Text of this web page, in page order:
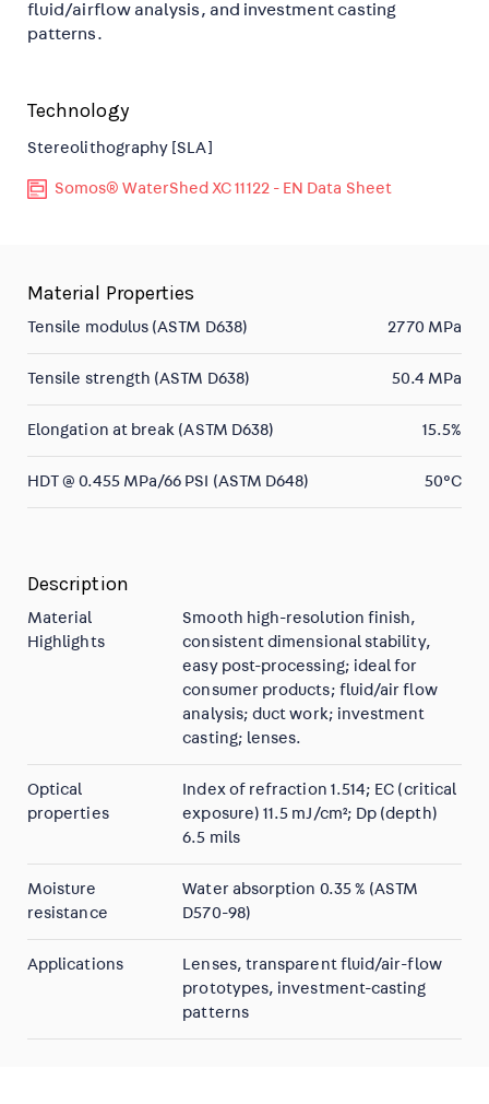
fluid/airflow analysis, and investment casting
patterns.
Technology
Stereolithography [SLA]
Somos® WaterShed XC 11122 - EN Data Sheet
Material Properties
Tensile modulus (ASTM D638) 2770 MPa
Tensile strength (ASTM D638) 50.4 MPa
Elongation at break (ASTM D638) 15.5%
HDT @ 0.455 MPa/66 PSI (ASTM D648) 50°C
Description
Material
Highlights
Smooth high-resolution finish,
consistent dimensional stability,
easy post-processing; ideal for
consumer products; fluid/air flow
analysis; duct work; investment
casting; lenses.
Optical
properties
Index of refraction 1.514; EC (critical
exposure) 11.5 mJ/cm²; Dp (depth)
6.5 mils
Moisture
resistance
Water absorption 0.35 % (ASTM
D570-98)
Applications
Lenses, transparent fluid/air-flow
prototypes, investment-casting
patterns